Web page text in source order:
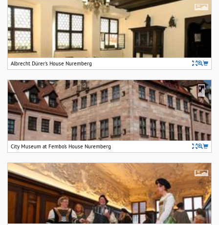
Albrecht Dürer's House Nuremberg
City Museum at Fembo's House Nuremberg